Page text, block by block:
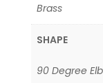
Brass
SHAPE
90 Degree